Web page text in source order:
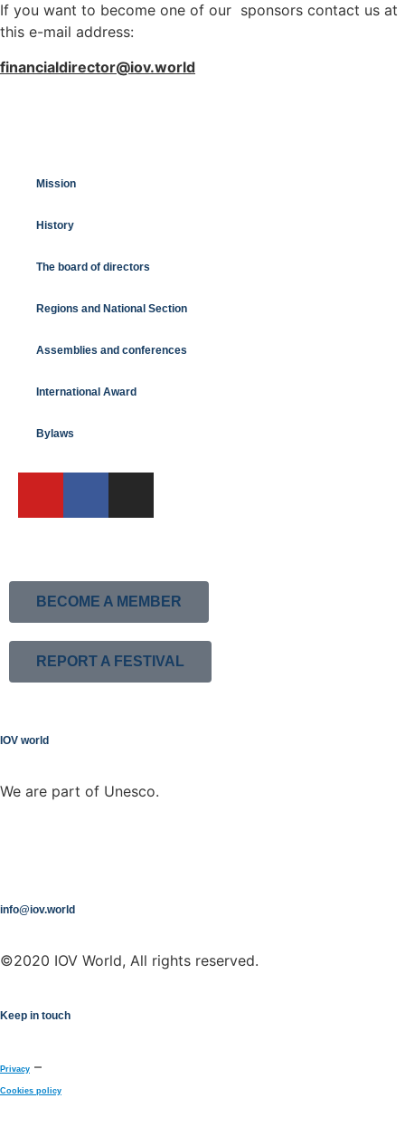
If you want to become one of our sponsors contact us at
this e-mail address:
financialdirector@iov.world
Mission
History
The board of directors
Regions and National Section
Assemblies and conferences
International Award
Bylaws
BECOME A MEMBER
REPORT A FESTIVAL
IOV world
We are part of Unesco.
info@iov.world
©2020 IOV World, All rights reserved.
Keep in touch
Privacy –
Cookies policy